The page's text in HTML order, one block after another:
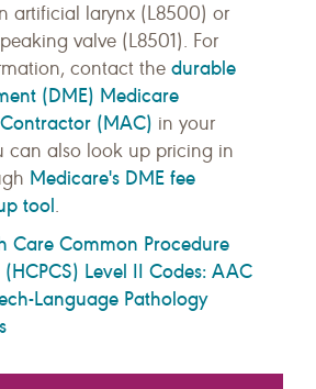
artificial larynx (L8500) or
valve (L8501). For
contact the durable
(DME) Medicare
(MAC) in your
can also look up pricing in
Medicare's DME fee
tool.
Care Common Procedure
Level II Codes: AAC
Language Pathology